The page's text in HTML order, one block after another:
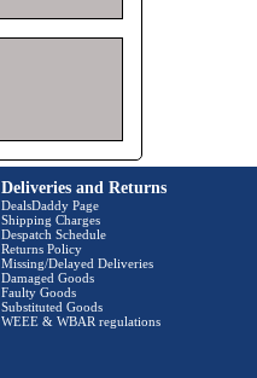
Deliveries and Returns
DealsDaddy Page
Shipping Charges
Despatch Schedule
Returns Policy
Missing/Delayed Deliveries
Damaged Goods
Faulty Goods
Substituted Goods
WEEE & WBAR regulations